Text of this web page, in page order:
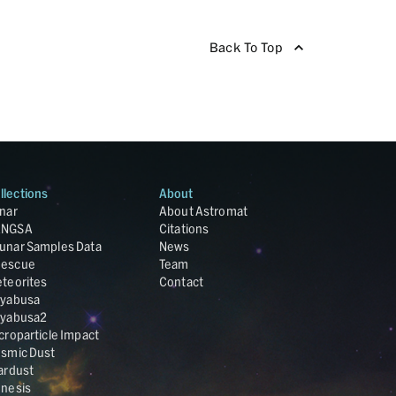
Back To Top
Samples Data
Impact
Dust
About
About Astromat
Citations
News
Team
Contact